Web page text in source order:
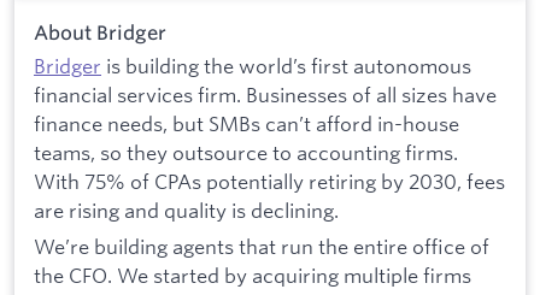
About Bridger
Bridger is building the world’s first autonomous
financial services firm. Businesses of all sizes have
finance needs, but SMBs can’t afford in-house
teams, so they outsource to accounting firms.
With 75% of CPAs potentially retiring by 2030, fees
are rising and quality is declining.
We’re building agents that run the entire office of
the CFO. We started by acquiring multiple firms